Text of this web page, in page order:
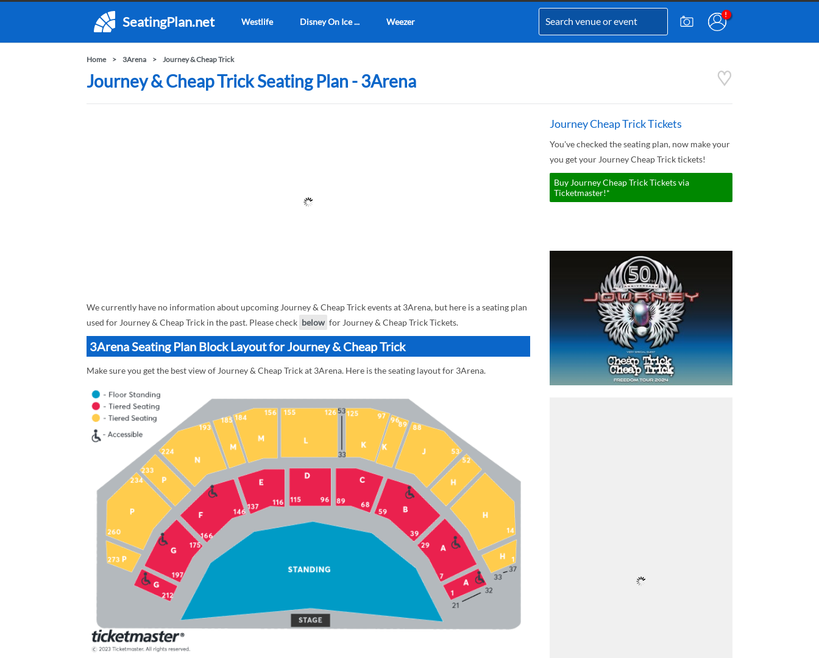
SeatingPlan.net Westlife Disney On Ice ... Weezer
Home 3Arena Journey & Cheap Trick
Journey & Cheap Trick Seating Plan - 3Arena
We currently have no information about upcoming Journey & Cheap Trick events at 3Arena, but here is a seating plan
used for Journey & Cheap Trick in the past. Please check below for Journey & Cheap Trick Tickets.
3Arena Seating Plan Block Layout for Journey & Cheap Trick
Make sure you get the best view of Journey & Cheap Trick at 3Arena. Here is the seating layout for 3Arena.
Journey Cheap Trick Tickets
You've checked the seating plan, now make your
you get your Journey Cheap Trick tickets!
Buy Journey Cheap Trick Tickets via
Ticketmaster!*